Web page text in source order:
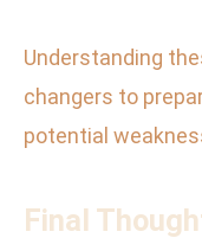
Understanding
changers to
potential
Final